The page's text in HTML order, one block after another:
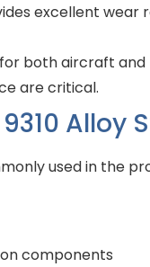
excellent wear
both aircraft
are critical.
Alloy
used in the
components